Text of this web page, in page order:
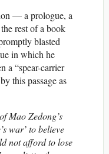
— a prologue, a
rest of a book
blasted
in which he
a “spear-carrier
this passage as
Mao Zedong’s
war’ to believe
not afford to lose